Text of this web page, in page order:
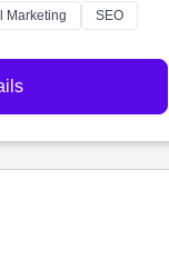
Marketing
SEO